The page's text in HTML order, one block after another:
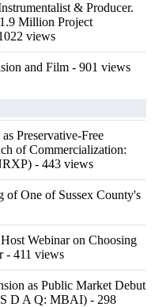
& Producer.
Million Project
views
and Film - 901 views
Preservative-Free
of Commercialization:
- 443 views
of One of Sussex County's
Webinar on Choosing
- 411 views
as Public Market Debut
D A Q: MBAI) - 298